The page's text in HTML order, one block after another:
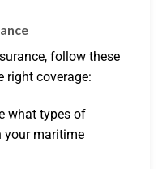
follow these
right coverage:
what types of
your maritime